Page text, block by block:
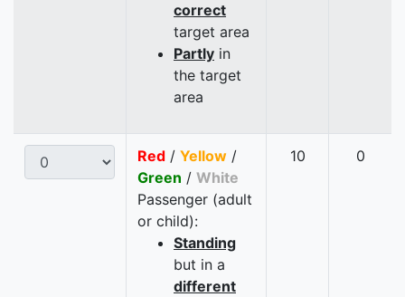
correct
target area
Partly in
the target
area
Red / Yellow /
Green / White
Passenger (adult
or child):
Standing
but in a
different
10 0